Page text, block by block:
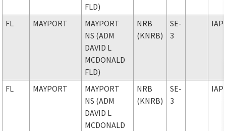
FLD)
FL MAYPORT
MAYPORT
NS (ADM
DAVID L
MCDONALD
FLD)
NRB
(KNRB)
SE-
3
IAP
FL MAYPORT
MAYPORT
NS (ADM
DAVID L
MCDONALD
NRB
(KNRB)
SE-
3
IAP